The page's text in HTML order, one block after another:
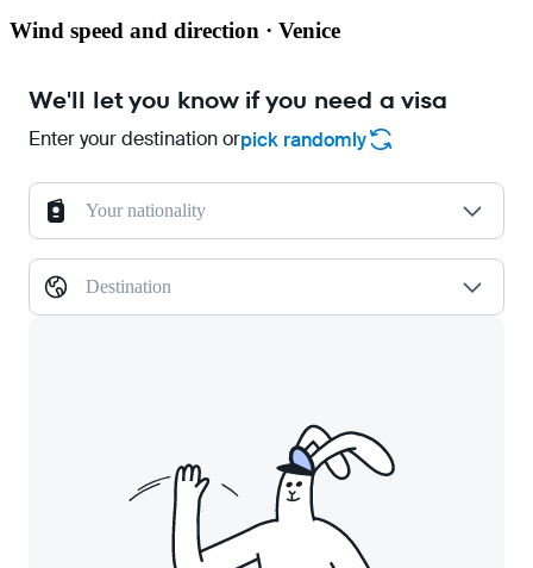
Wind speed and direction · Venice
We'll let you know if you need a visa
Enter your destination orpick randomly
Your nationality
Destination